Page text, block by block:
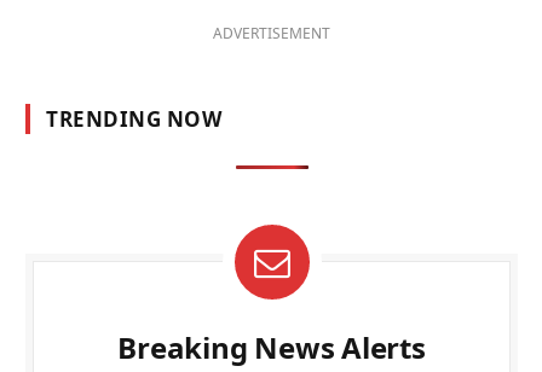
ADVERTISEMENT
TRENDING NOW
Breaking News Alerts